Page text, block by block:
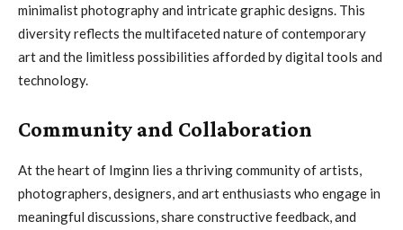
minimalist photography and intricate graphic designs. This
diversity reflects the multifaceted nature of contemporary
art and the limitless possibilities afforded by digital tools and
technology.
Community and Collaboration
At the heart of Imginn lies a thriving community of artists,
photographers, designers, and art enthusiasts who engage in
meaningful discussions, share constructive feedback, and